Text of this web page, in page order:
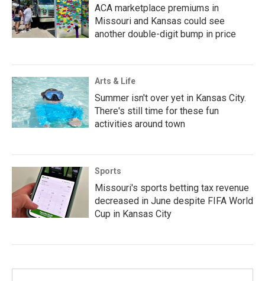
ACA marketplace premiums in
Missouri and Kansas could see
another double-digit bump in price
Arts & Life
Summer isn't over yet in Kansas City.
There's still time for these fun
activities around town
Sports
Missouri's sports betting tax revenue
decreased in June despite FIFA World
Cup in Kansas City